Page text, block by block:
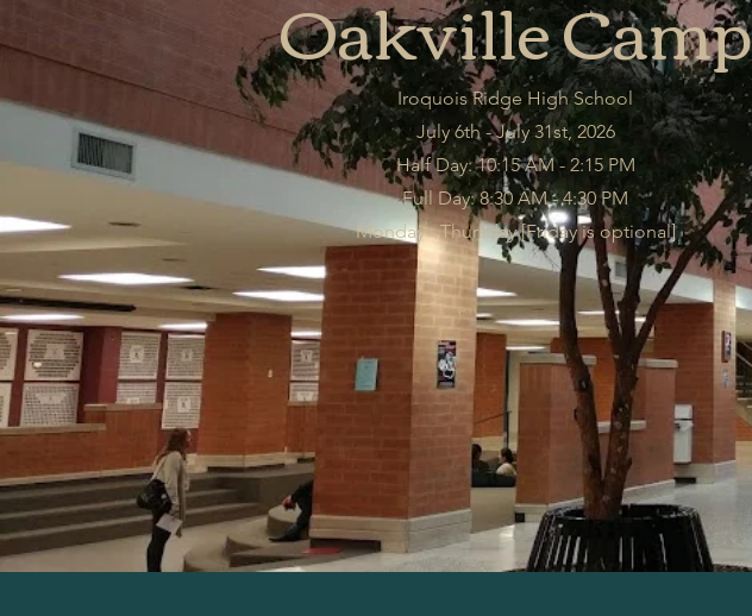
OakvilleCamp
Iroquois Ridge High School
July 6th - July 31st, 2026
Half Day: 10:15 AM - 2:15 PM
Full Day: 8:30 AM - 4:30 PM
Monday - Thursday [Friday is optional]